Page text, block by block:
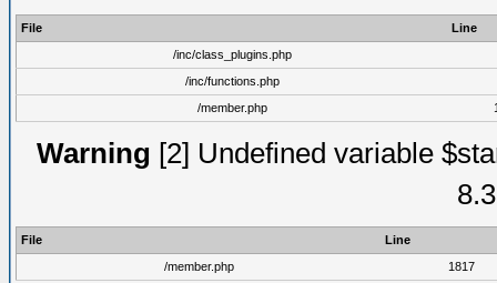
File
Line
/inc/class_plugins.php
/inc/functions.php
/member.php
Warning [2] Undefined variable
File
Line
/member.php
1817